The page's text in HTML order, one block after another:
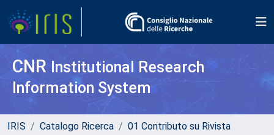
CNR Institutional Research
Information System
IRIS Catalogo Ricerca
01 Contributo su Rivista